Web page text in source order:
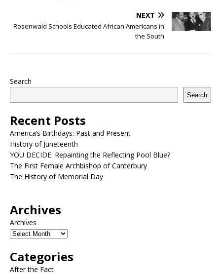
NEXT
Rosenwald Schools Educated African Americans in
the South
Search
Search
Recent Posts
America’s Birthdays: Past and Present
History of Juneteenth
YOU DECIDE: Repainting the Reflecting Pool Blue?
The First Female Archbishop of Canterbury
The History of Memorial Day
Archives
Archives
Categories
After the Fact